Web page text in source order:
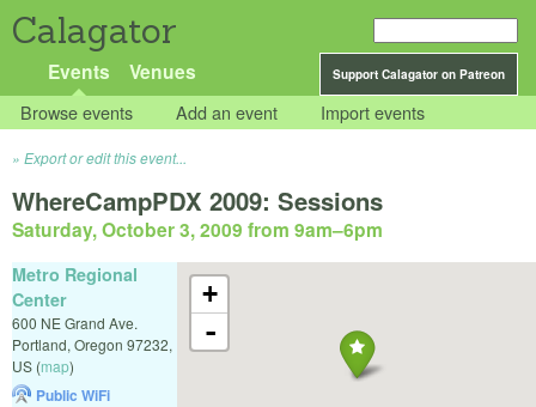
Calagator
Support Calagator on Patreon
Events Venues
Browse events Add an event Import events
Export or edit this event...
WhereCampPDX 2009: Sessions
Saturday, October 3, 2009 from 9am–6pm
+
-
Metro Regional
Center
600 NE Grand Ave.
Portland, Oregon 97232,
US (map)
Public WiFi